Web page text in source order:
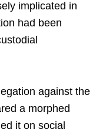
implicated in
had been
against the
a morphed
it on social